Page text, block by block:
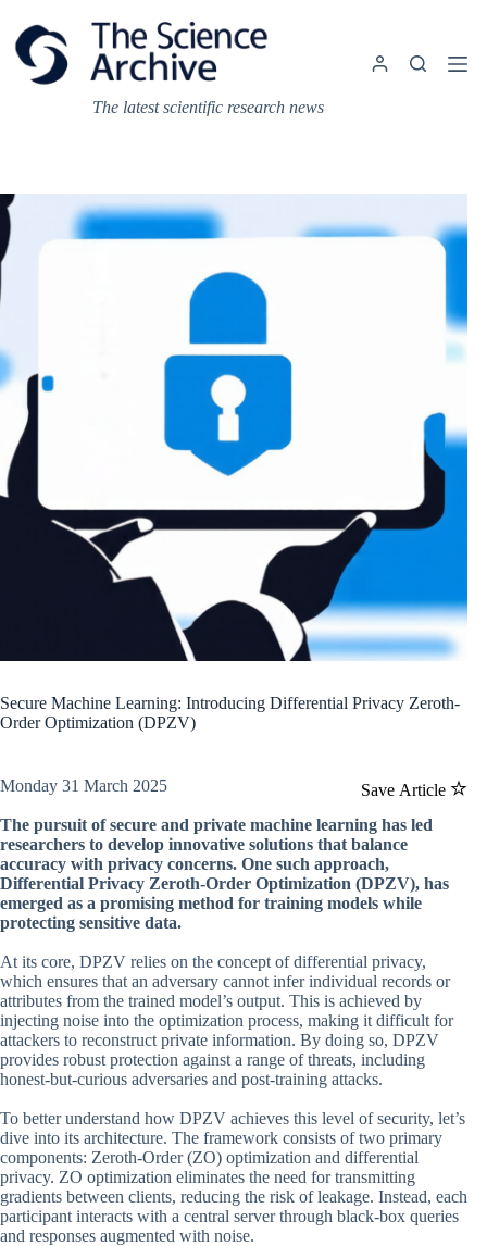
content
The latest scientific research news
Secure Machine Learning: Introducing Differential Privacy Zeroth-
Order Optimization (DPZV)
Save Article
Monday 31 March 2025
The pursuit of secure and private machine learning has led
researchers to develop innovative solutions that balance
accuracy with privacy concerns. One such approach,
Differential Privacy Zeroth-Order Optimization (DPZV), has
emerged as a promising method for training models while
protecting sensitive data.
At its core, DPZV relies on the concept of differential privacy,
which ensures that an adversary cannot infer individual records or
attributes from the trained model’s output. This is achieved by
injecting noise into the optimization process, making it difficult for
attackers to reconstruct private information. By doing so, DPZV
provides robust protection against a range of threats, including
honest-but-curious adversaries and post-training attacks.
To better understand how DPZV achieves this level of security, let’s
dive into its architecture. The framework consists of two primary
components: Zeroth-Order (ZO) optimization and differential
privacy. ZO optimization eliminates the need for transmitting
gradients between clients, reducing the risk of leakage. Instead, each
participant interacts with a central server through black-box queries
and responses augmented with noise.